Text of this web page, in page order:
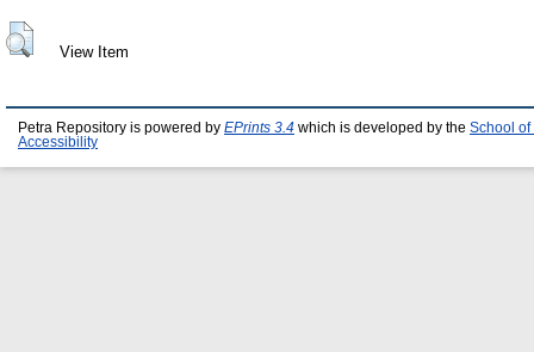
View Item
Petra Repository is powered by EPrints 3.4 which is developed by the School of
Accessibility